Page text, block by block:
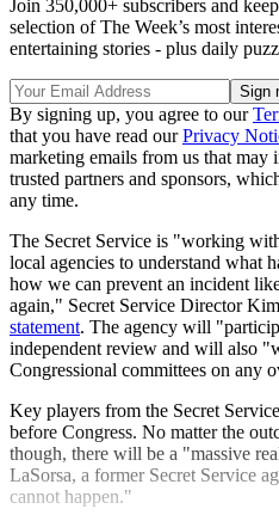
Join 350,000+ subscribers and
selection of The Week’s most
entertaining stories - plus daily
By signing up, you agree to our
that you have read ourPrivacy
marketing emails from us that
trusted partners and sponsors,
any time.
The Secret Service is "working
local agencies to understand what
how we can prevent an incident
again," Secret Service Director
statement. The agency will
independent review and will also
Congressional committees on any
Key players from the Secret
before Congress. No matter the
though, there will be a "massive
LaSorsa, a former Secret Service
cannot happen."